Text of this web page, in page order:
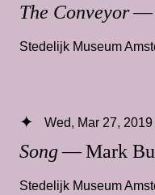
The Conveyor—
Stedelijk Museum
Song— Mark
Wed, Mar 27, 2019
Stedelijk Museum